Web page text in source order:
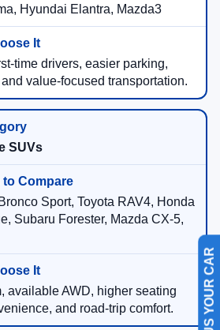
Hyundai Elantra, Mazda3
time drivers, easier parking,
value-focused transportation.
SUVs
Sport, Toyota RAV4, Honda
Subaru Forester, Mazda CX-5,
available AWD, higher seating
and road-trip comfort.
SELL US YOUR CAR